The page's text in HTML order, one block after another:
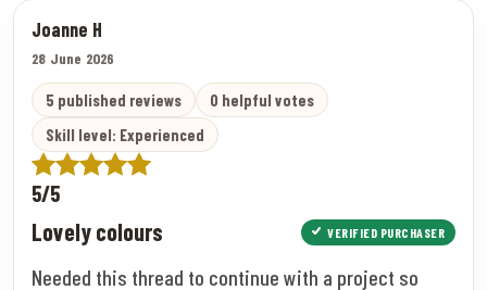
Joanne H
28 June 2026
5 published reviews
0 helpful votes
Skill level: Experienced
5/5
Lovely colours VERIFIED PURCHASER
Needed this thread to continue with a project so